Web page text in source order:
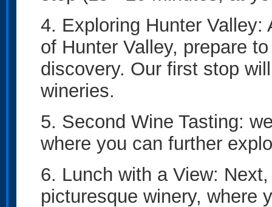
4. Exploring Hunter
of Hunter Valley, prepare
discovery. Our first stop
wineries.
5. Second Wine Tasting:
where you can further
6. Lunch with a View:
picturesque winery, where